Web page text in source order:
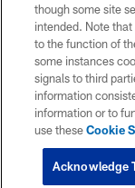
though some site
intended. Note
to the function of
some instances
signals to third
information
information or to
use theseCookie
Acknowledge